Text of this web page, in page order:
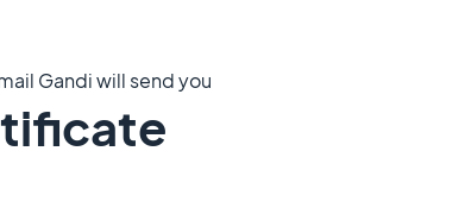
Gandi will send you